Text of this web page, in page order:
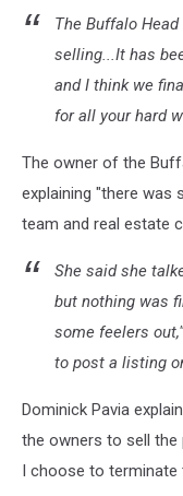
The Buffalo
selling...It has
and I think we
for all your hard
The owner of the
explaining "there
team and real estate
She said she
but nothing was
some feelers
to post a listing
Dominick Pavia
the owners to sell the
I choose to terminate